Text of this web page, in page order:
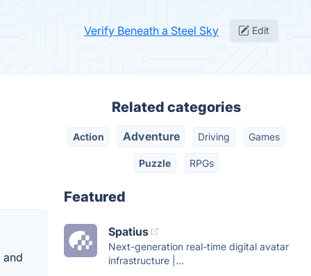
Verify Beneath a Steel Sky Edit
and
Related categories
Action Adventure Driving Games
Puzzle RPGs
Featured
Spatius
Next-generation real-time digital avatar
infrastructure |...